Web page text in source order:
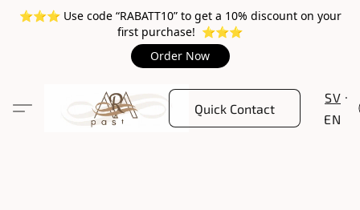
⭐️⭐️⭐️ Use code “RABATT10” to get a 10% discount on your
first purchase! ⭐️⭐️⭐️
Order Now
Quick Contact
SV
EN